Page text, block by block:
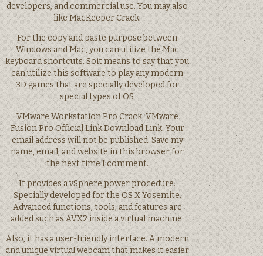
developers, and commercial use. You may also
like MacKeeper Crack.
For the copy and paste purpose between
Windows and Mac, you can utilize the Mac
keyboard shortcuts. Soit means to say that you
can utilize this software to play any modern
3D games that are specially developed for
special types of OS.
VMware Workstation Pro Crack. VMware
Fusion Pro Official Link Download Link. Your
email address will not be published. Save my
name, email, and website in this browser for
the next time I comment.
It provides a vSphere power procedure.
Specially developed for the OS X Yosemite.
Advanced functions, tools, and features are
added such as AVX2 inside a virtual machine.
Also, it has a user-friendly interface. A modern
and unique virtual webcam that makes it easier